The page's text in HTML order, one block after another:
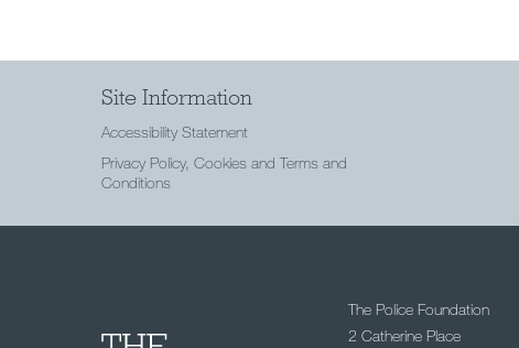
Site Information
Accessibility Statement
Privacy Policy, Cookies and Terms and
Conditions
The Police Foundation
2 Catherine Place